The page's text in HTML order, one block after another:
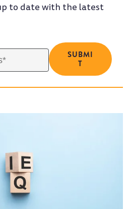
to date with the latest